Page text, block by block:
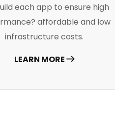
each app to ensure high
affordable and low
infrastructure costs.
LEARN MORE